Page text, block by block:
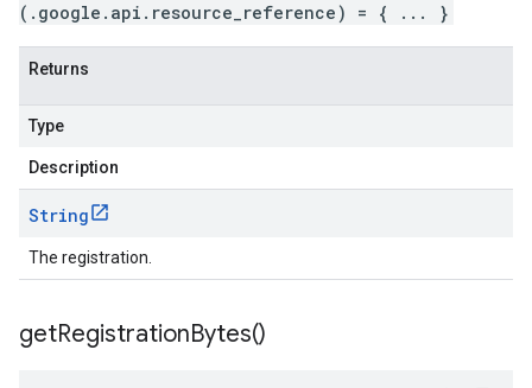
(.google.api.resource_reference) = { ... }
Returns
Type
Description
String
The registration.
getRegistrationBytes()